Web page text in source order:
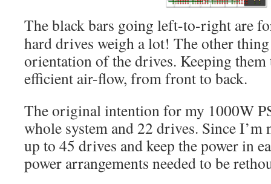
The black bars going left-to-right are
hard drives weigh a lot! The other
orientation of the drives. Keeping them
efficient air-flow, from front to back.
The original intention for my 1000W
whole system and 22 drives. Since
up to 45 drives and keep the power in
power arrangements needed to be